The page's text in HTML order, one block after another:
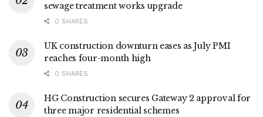
sewage treatment works upgrade
0 SHARES
UK construction downturn eases as July PMI
reaches four-month high
0 SHARES
HG Construction secures Gateway 2 approval for
three major residential schemes